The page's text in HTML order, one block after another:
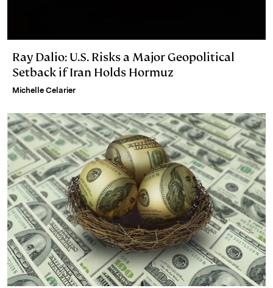
Ray Dalio: U.S. Risks a Major Geopolitical
Setback if Iran Holds Hormuz
Michelle Celarier